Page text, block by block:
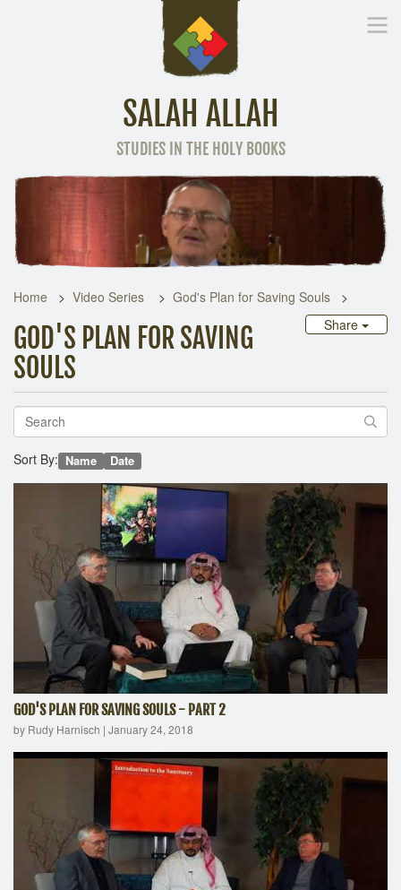
SALAH ALLAH
STUDIES IN THE HOLY BOOKS
Other
Home Video Series
God's Plan for Saving Souls
Share
GOD'S PLAN FOR SAVING
SOULS
Sort By: Name Date
GOD'S PLAN FOR SAVING SOULS - PART 2
by Rudy Harnisch | January 24, 2018